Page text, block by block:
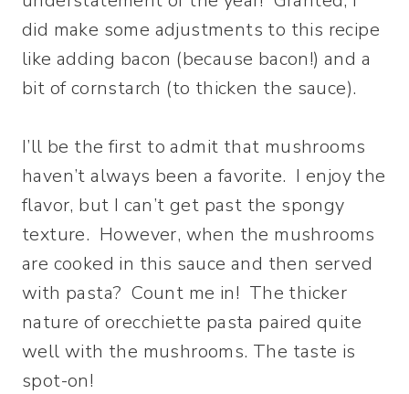
did make some adjustments to this recipe
like adding bacon (because bacon!) and a
bit of cornstarch (to thicken the sauce).
I’ll be the first to admit that mushrooms
haven’t always been a favorite. I enjoy the
flavor, but I can’t get past the spongy
texture. However, when the mushrooms
are cooked in this sauce and then served
with pasta? Count me in! The thicker
nature of orecchiette pasta paired quite
well with the mushrooms. The taste is
spot-on!